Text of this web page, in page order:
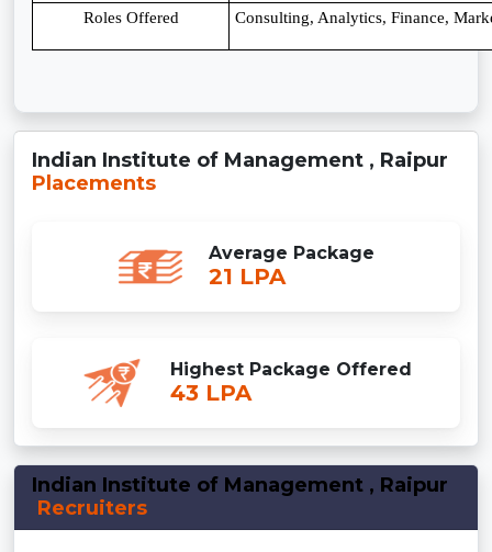
Roles Offered Consulting, Analytics, Finance,
Indian Institute of Management , Raipur
Placements
Average Package
21 LPA
Highest Package Offered
43 LPA
Indian Institute of Management , Raipur
Recruiters